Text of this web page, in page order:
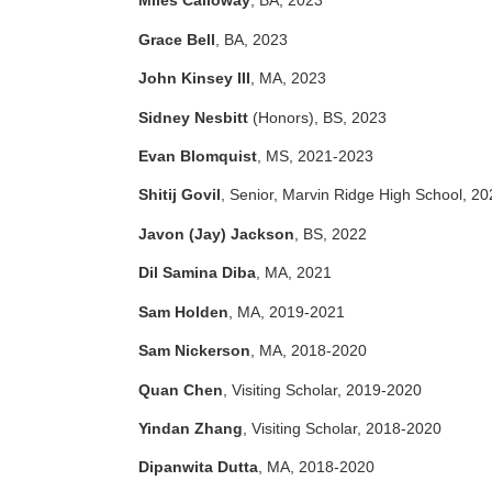
Grace Bell , BA, 2023
John Kinsey III , MA, 2023
Sidney Nesbitt(Honors), BS, 2023
Evan Blomquist, MS, 2021-2023
Shitij Govil, Senior, Marvin Ridge High School,
Javon (Jay) Jackson , BS, 2022
Dil Samina Diba, MA, 2021
Sam Holden , MA, 2019-2021
Sam Nickerson , MA, 2018-2020
Quan Chen , Visiting Scholar, 2019-2020
Yindan Zhang , Visiting Scholar, 2018-2020
Dipanwita Dutta, MA, 2018-2020